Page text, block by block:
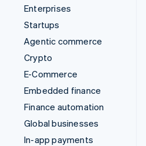
Enterprises
Startups
Agentic commerce
Crypto
E-Commerce
Embedded finance
Finance automation
Global businesses
In-app payments